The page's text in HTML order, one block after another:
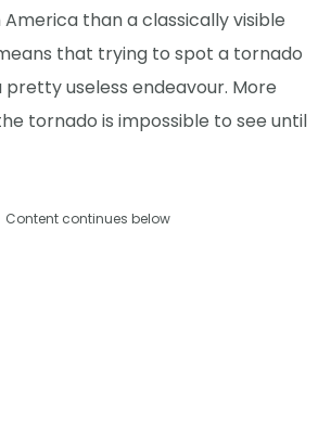
than a classically visible
that trying to spot a tornado
pretty useless endeavour. More
tornado is impossible to see until
Content continues below